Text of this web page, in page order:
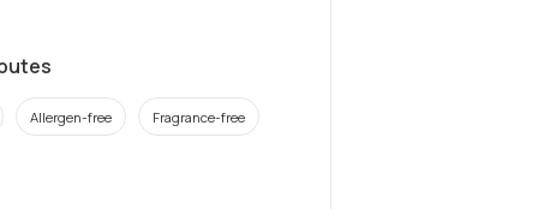
Allergen-free Fragrance-free